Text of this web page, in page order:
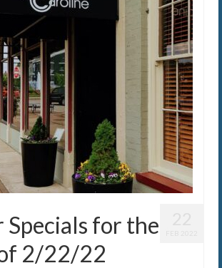
Specials for the
2/22/22